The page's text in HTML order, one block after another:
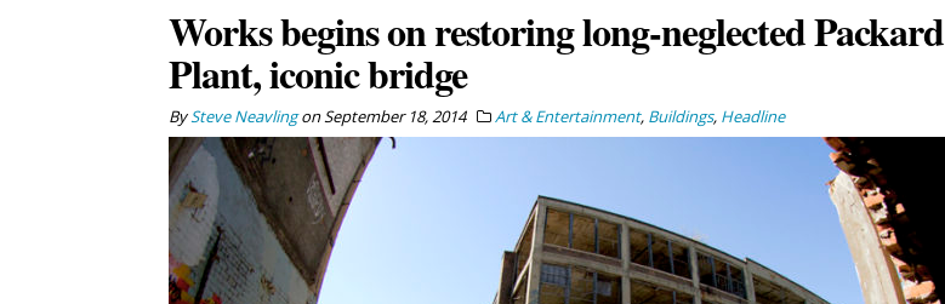
Works begins on restoring long-neglected Packard
Plant, iconic bridge
BySteve NeavlingonSeptember 18, 2014 Art & Entertainment, Buildings, Headline